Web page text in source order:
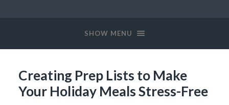
SHOW MENU
Creating Prep Lists to Make
Your Holiday Meals Stress-Free